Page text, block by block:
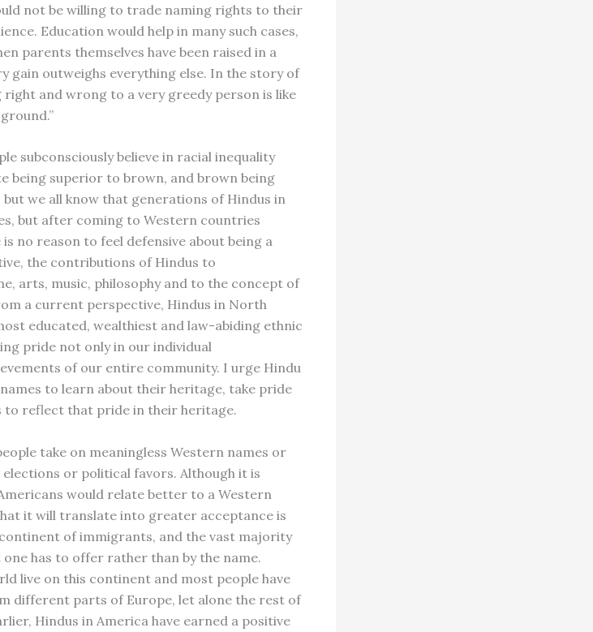
not be willing to trade naming rights to their
Education would help in many such cases,
parents themselves have been raised in a
gain outweighs everything else. In the story of
right and wrong to a very greedy person is like
subconsciously believe in racial inequality
being superior to brown, and brown being
we all know that generations of Hindus in
but after coming to Western countries
no reason to feel defensive about being a
the contributions of Hindus to
arts, music, philosophy and to the concept of
a current perspective, Hindus in North
educated, wealthiest and law-abiding ethnic
pride not only in our individual
of our entire community. I urge Hindu
to learn about their heritage, take pride
to reflect that pride in their heritage.
take on meaningless Western names or
or political favors. Although it is
would relate better to a Western
it will translate into greater acceptance is
of immigrants, and the vast majority
has to offer rather than by the name.
live on this continent and most people have
different parts of Europe, let alone the rest of
Hindus in America have earned a positive